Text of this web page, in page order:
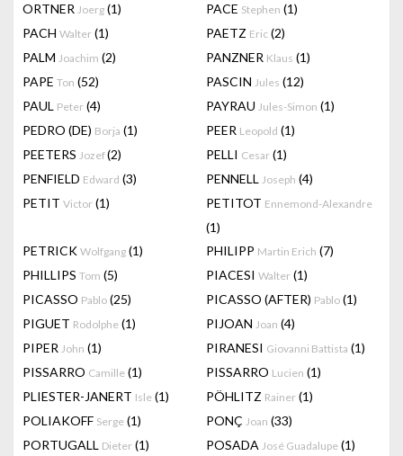
ORTNER Joerg (1) PACE Stephen (1)
PACH Walter (1) PAETZ Eric (2)
PALM Joachim (2) PANZNER Klaus (1)
PAPE Ton (52) PASCIN Jules (12)
PAUL Peter (4) PAYRAU Jules-Simon (1)
PEDRO (DE) Borja (1) PEER Leopold (1)
PEETERS Jozef(2) PELLI Cesar (1)
PENFIELD Edward (3) PENNELL Joseph (4)
PETIT Victor (1) PETITOT Ennemond-Alexandre
(1)
PETRICK Wolfgang (1) PHILIPP Martin Erich (7)
PHILLIPS Tom (5) PIACESI Walter (1)
PICASSO Pablo (25) PICASSO (AFTER) Pablo (1)
PIGUET Rodolphe (1) PIJOAN Joan (4)
PIPER John (1) PIRANESI Giovanni Battista (1)
PISSARRO Camille (1) PISSARRO Lucien (1)
PLIESTER-JANERT Isle (1) PÖHLITZ Rainer (1)
POLIAKOFF Serge (1) PONÇ Joan (33)
PORTUGALL Dieter (1) POSADA José Guadalupe (1)